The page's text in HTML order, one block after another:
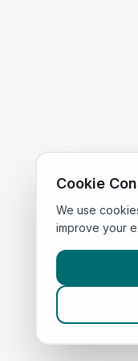
Cookie
We use
improve your